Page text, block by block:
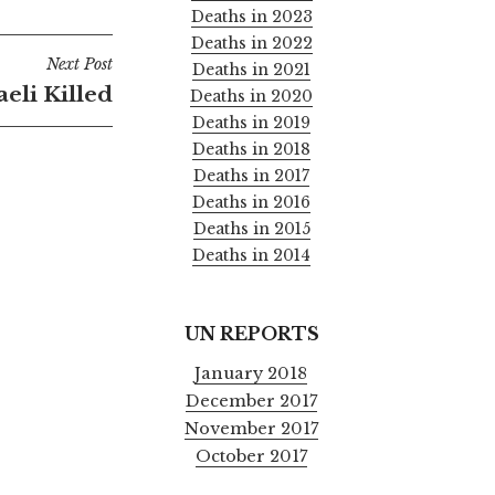
Next Post
Killed
Deaths in 2023
Deaths in 2022
Deaths in 2021
Deaths in 2020
Deaths in 2019
Deaths in 2018
Deaths in 2017
Deaths in 2016
Deaths in 2015
Deaths in 2014
UN REPORTS
January 2018
December 2017
November 2017
October 2017